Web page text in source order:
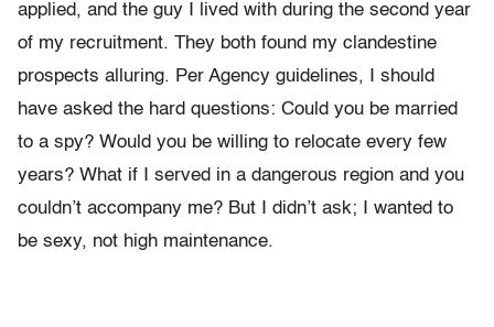
applied, and the guy I lived with during the second year
of my recruitment. They both found my clandestine
prospects alluring. Per Agency guidelines, I should
have asked the hard questions: Could you be married
to a spy? Would you be willing to relocate every few
years? What if I served in a dangerous region and you
couldn’t accompany me? But I didn’t ask; I wanted to
be sexy, not high maintenance.